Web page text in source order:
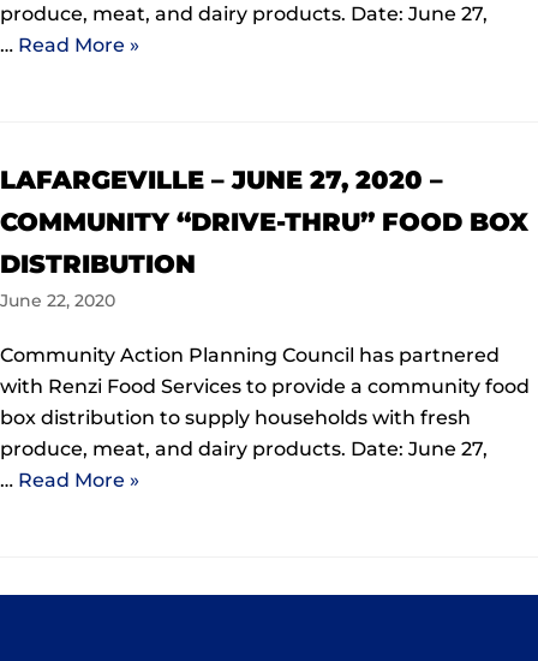
produce, meat, and dairy products. Date: June 27,
… Read More »
LAFARGEVILLE – JUNE 27, 2020 –
COMMUNITY “DRIVE-THRU” FOOD BOX
DISTRIBUTION
June 22, 2020
Community Action Planning Council has partnered
with Renzi Food Services to provide a community food
box distribution to supply households with fresh
produce, meat, and dairy products. Date: June 27,
… Read More »